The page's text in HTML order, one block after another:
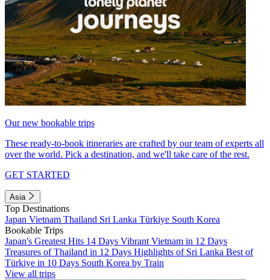
Our new bookable trips
These ready-to-book itineraries are crafted by our team of experts all
over the world. Pick a destination, and we'll take care of the rest.
GET STARTED
Asia
Top Destinations
Japan Vietnam Thailand Sri Lanka Türkiye South Korea
Bookable Trips
Japan's Greatest Hits 14 Days Vibrant Vietnam in 12 Days
Treasures of Thailand in 12 Days Highlights of Sri Lanka Best of
Türkiye in 10 Days South Korea by Train
View all trips